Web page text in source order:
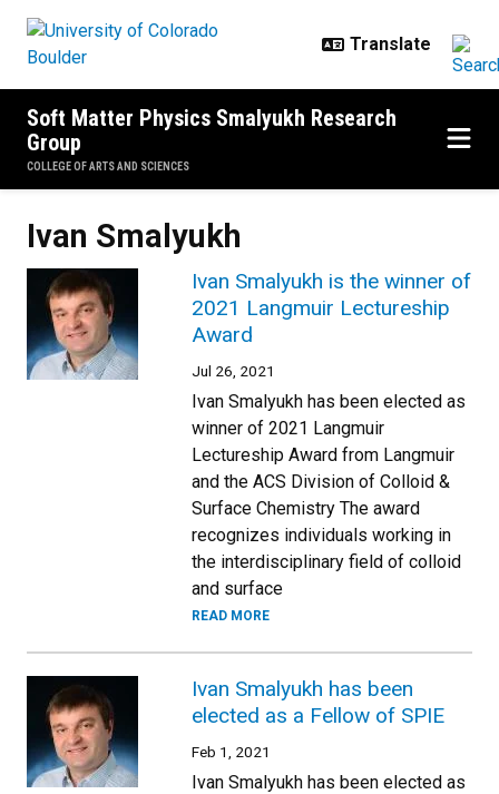
Soft Matter Physics Smalyukh Research
Group
COLLEGE OF ARTS AND SCIENCES
Ivan Smalyukh
Ivan Smalyukh is the winner of
2021 Langmuir Lectureship
Award
Jul 26, 2021
Ivan Smalyukh has been elected as
winner of 2021 Langmuir
Lectureship Award from Langmuir
and the ACS Division of Colloid &
Surface Chemistry The award
recognizes individuals working in
the interdisciplinary field of colloid
and surface
READ MORE
Ivan Smalyukh has been
elected as a Fellow of SPIE
Feb 1, 2021
Ivan Smalyukh has been elected as